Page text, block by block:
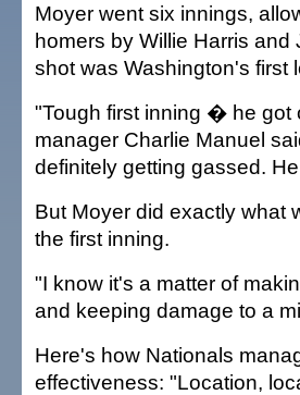
Moyer went six innings,
homers by Willie Harris
shot was Washington's first
"Tough first inning � he got
manager Charlie Manuel
definitely getting gassed.
But Moyer did exactly what
the first inning.
"I know it's a matter of
and keeping damage to a
Here's how Nationals
effectiveness: "Location,